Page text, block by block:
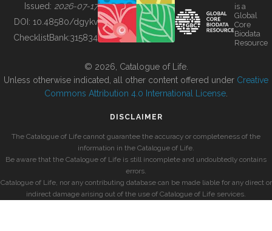
BUILDING COL
Issued: 2026-07-17
DOI: 10.48580/dgykv
ChecklistBank:315834
is a
Global
Core
Biodata
Resource
© 2026, Catalogue of Life.
Unless otherwise indicated, all other content offered under Creative
Commons Attribution 4.0 International License
DISCLAIMER
The Catalogue of Life cannot guarantee the accuracy or completeness of the
information in the Catalogue of Life.
Be aware that the Catalogue of Life is still incomplete and undoubtedly contains
errors.
Catalogue of Life, nor any contributing database can be made liable for any direct or
indirect damage arising out of the use of Catalogue of Life services.